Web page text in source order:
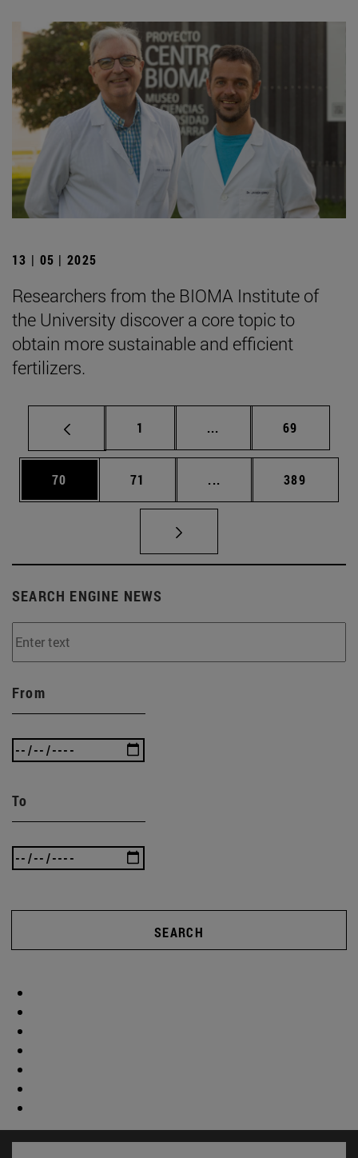
13 | 05 | 2025
Researchers from the BIOMA Institute of
the University discover a core topic to
obtain more sustainable and efficient
fertilizers.
Page
1 ... Intermediate pages
Page
69
Page
70 Page
71 ... Intermediate pages
Page
389
SEARCH ENGINE NEWS
From
To
SEARCH